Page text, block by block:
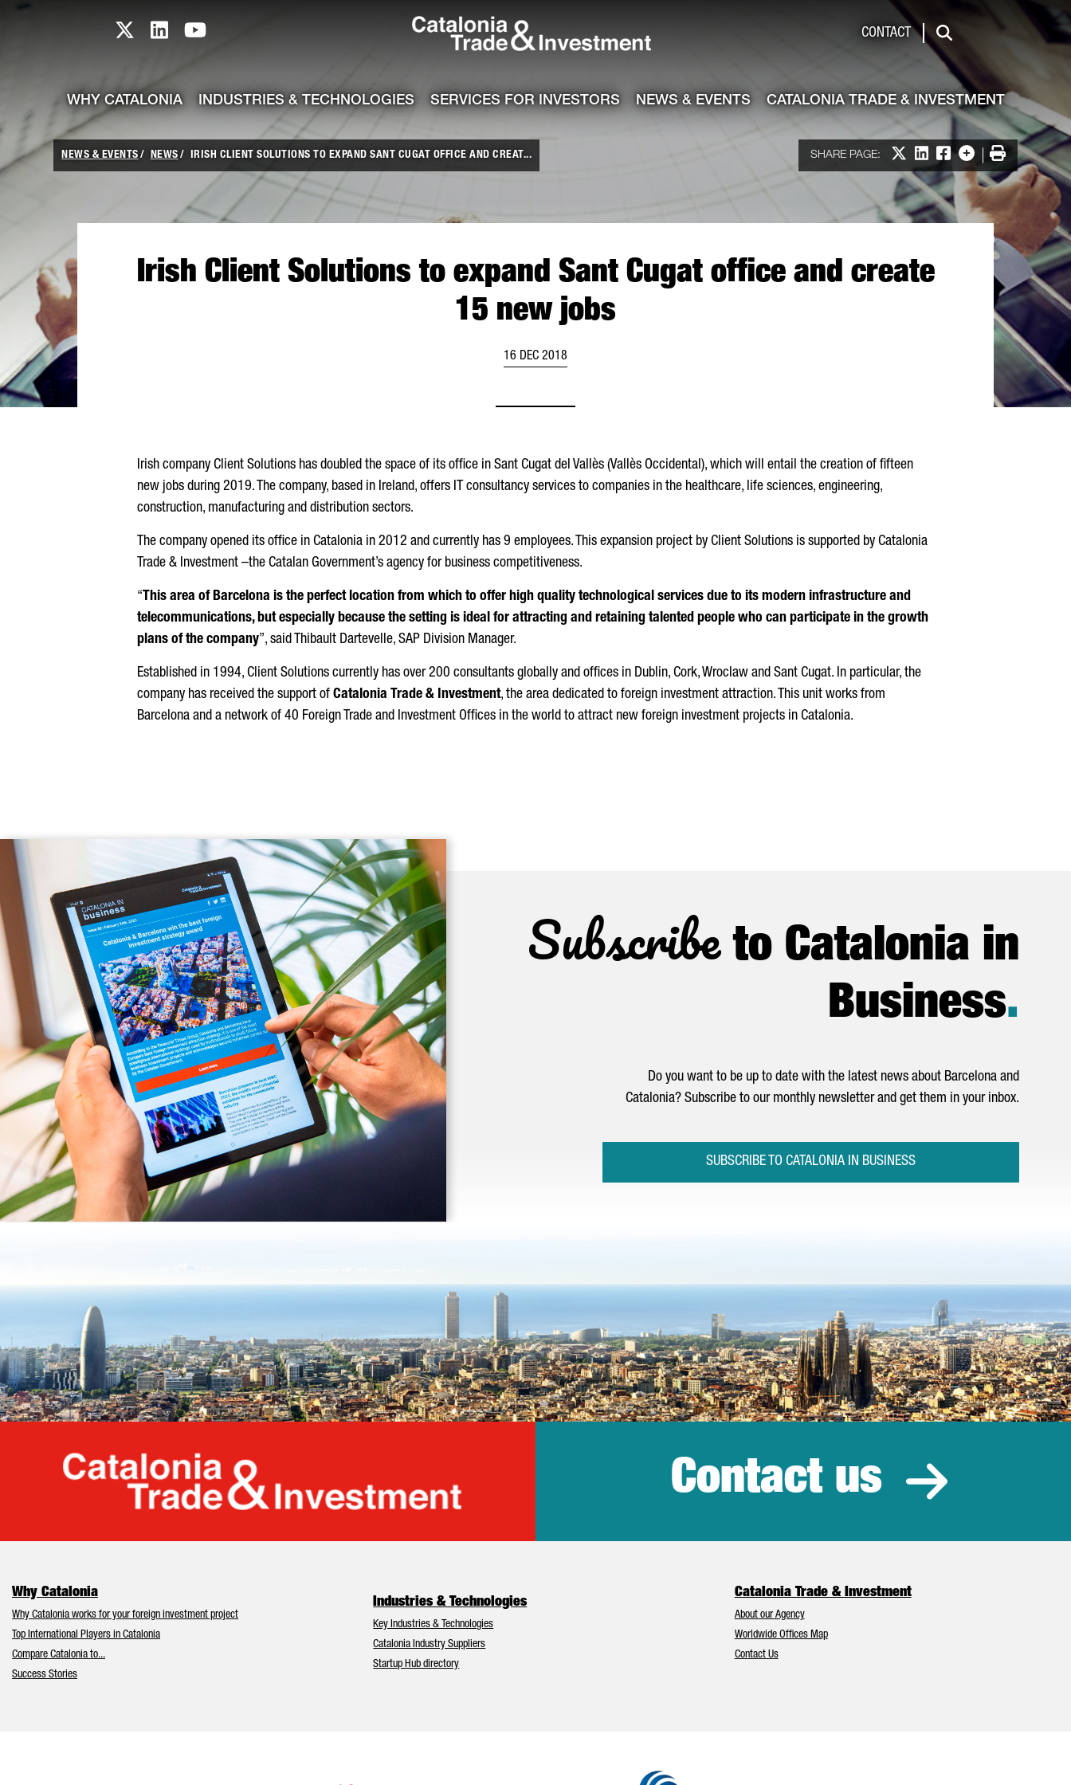
skip-to-content
Catalonia TI X profile
Catalonia TI LinkedIn profile
Catalonia TI Youtube channel CONTACT
Search
WHY CATALONIA INDUSTRIES & TECHNOLOGIES SERVICES FOR INVESTORS NEWS & EVENTS CATALONIA TRADE & INVESTMENT
NEWS & EVENTS NEWS IRISH CLIENT SOLUTIONS TO EXPAND SANT CUGAT OFFICE AND CREAT... SHARE PAGE: Share on X
Share on LinkedIn
Share on Facebook
More options
Print
Irish Client Solutions to expand Sant Cugat office and create
15 new jobs
16 DEC 2018
Irish company Client Solutions has doubled the space of its office in Sant Cugat del Vallès (Vallès Occidental), which will entail the creation of fifteen
new jobs during 2019. The company, based in Ireland, offers IT consultancy services to companies in the healthcare, life sciences, engineering,
construction, manufacturing and distribution sectors.
The company opened its office in Catalonia in 2012 and currently has 9 employees. This expansion project by Client Solutions is supported by Catalonia
Trade & Investment –the Catalan Government’s agency for business competitiveness.
“This area of Barcelona is the perfect location from which to offer high quality technological services due to its modern infrastructure and
telecommunications, but especially because the setting is ideal for attracting and retaining talented people who can participate in the growth
plans of the company”, said Thibault Dartevelle, SAP Division Manager.
Established in 1994, Client Solutions currently has over 200 consultants globally and offices in Dublin, Cork, Wroclaw and Sant Cugat. In particular, the
company has received the support of Catalonia Trade & Investment, the area dedicated to foreign investment attraction. This unit works from
Barcelona and a network of 40 Foreign Trade and Investment Offices in the world to attract new foreign investment projects in Catalonia.
Subscribeto Catalonia in
Business.
Do you want to be up to date with the latest news about Barcelona and
Catalonia? Subscribe to our monthly newsletter and get them in your inbox.
SUBSCRIBE TO CATALONIA IN BUSINESS
Catalonia Trade & Investment
Contact us
Why Catalonia
Why Catalonia works for your foreign investment project
Top International Players in Catalonia
Compare Catalonia to...
Success Stories
Industries & Technologies
Key Industries & Technologies
Catalonia Industry Suppliers
Startup Hub directory
Catalonia Trade & Investment
About our Agency
Worldwide Offices Map
Contact Us